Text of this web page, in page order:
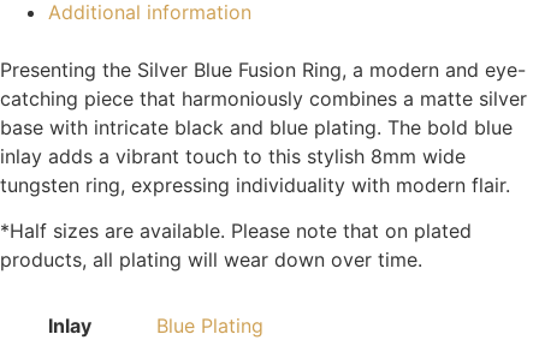
Additional information
Presenting the Silver Blue Fusion Ring, a modern and eye-
catching piece that harmoniously combines a matte silver
base with intricate black and blue plating. The bold blue
inlay adds a vibrant touch to this stylish 8mm wide
tungsten ring, expressing individuality with modern flair.
*Half sizes are available. Please note that on plated
products, all plating will wear down over time.
Inlay Blue Plating